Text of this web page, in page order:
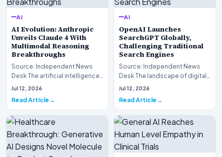
AI
AI Evolution: Anthropic
Unveils Claude 4 With
Multimodal Reasoning
Breakthroughs
Source: Independent News
Desk The artificial intelligence
landscape is experiencing a
Jul 12, 2026
Read Article
AI
OpenAI Launches
SearchGPT Globally,
Challenging Traditional
Search Engines
Source: Independent News
Desk The landscape of digital
information retrieval is
Jul 12, 2026
Read Article